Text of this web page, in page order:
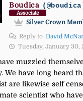
Boudica
Associate
Silver Crown
Reply to David
Tuesday, January 30,
muzzled
We have long heard
are likewise self
scientist who